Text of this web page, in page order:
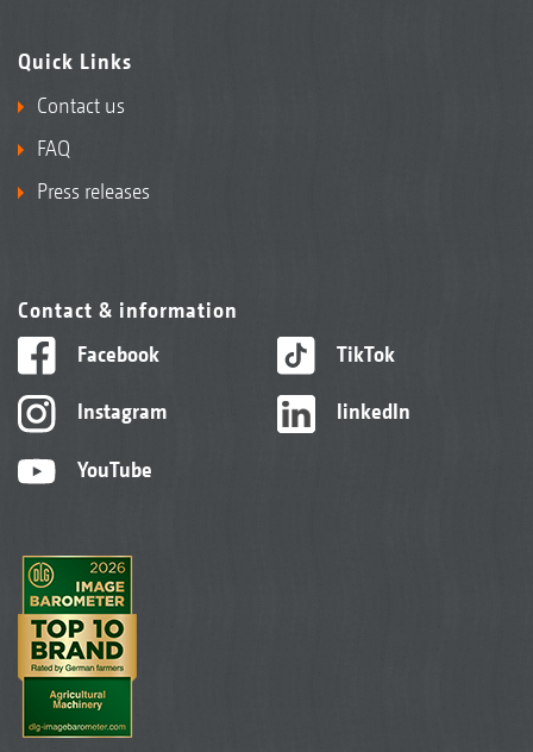
Quick Links
Contact us
FAQ
Press releases
Contact & information
Facebook
Instagram
YouTube
TikTok
linkedIn